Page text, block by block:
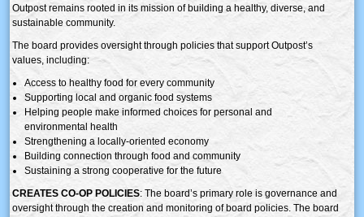
Outpost remains rooted in its mission of building a healthy, diverse, and
sustainable community.
The board provides oversight through policies that support Outpost’s
values, including:
Access to healthy food for every community
Supporting local and organic food systems
Helping people make informed choices for personal and
environmental health
Strengthening a locally-oriented economy
Building connection through food and community
Sustaining a strong cooperative for the future
CREATES CO-OP POLICIES: The board’s primary role is governance and
oversight through the creation and monitoring of board policies. The board